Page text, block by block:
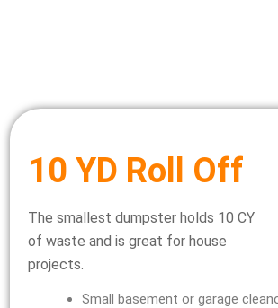
10 YD Roll Off
The smallest dumpster holds 10 CY
of waste and is great for house
projects.
Small basement or garage